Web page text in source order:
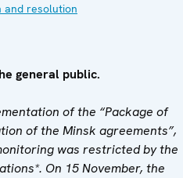
and resolution
general public.
of the “Package of
of the Minsk agreements”,
was restricted by the
On 15 November, the